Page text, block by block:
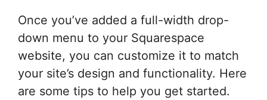
Once you’ve added a full-width drop-
down menu to your Squarespace
website, you can customize it to match
your site’s design and functionality. Here
are some tips to help you get started.